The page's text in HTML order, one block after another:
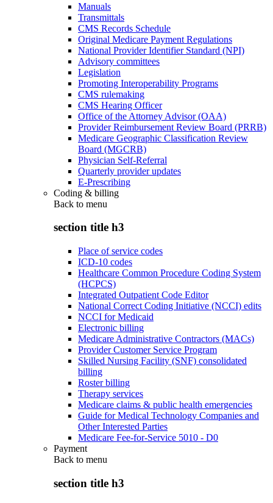
Manuals
Transmittals
CMS Records Schedule
Original Medicare Payment Regulations
National Provider Identifier Standard (NPI)
Advisory committees
Legislation
Promoting Interoperability Programs
CMS rulemaking
CMS Hearing Officer
Office of the Attorney Advisor (OAA)
Provider Reimbursement Review Board (PRRB)
Medicare Geographic Classification Review
Board (MGCRB)
Physician Self-Referral
Quarterly provider updates
E-Prescribing
Coding & billing
Back to menu
section title h3
Place of service codes
ICD-10 codes
Healthcare Common Procedure Coding System
(HCPCS)
Integrated Outpatient Code Editor
National Correct Coding Initiative (NCCI) edits
NCCI for Medicaid
Electronic billing
Medicare Administrative Contractors (MACs)
Provider Customer Service Program
Skilled Nursing Facility (SNF) consolidated
billing
Roster billing
Therapy services
Medicare claims & public health emergencies
Guide for Medical Technology Companies and
Other Interested Parties
Medicare Fee-for-Service 5010 - D0
Payment
Back to menu
section title h3